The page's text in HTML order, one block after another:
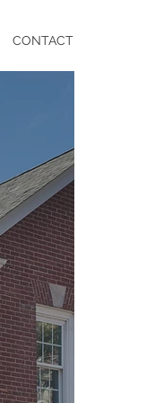
CONTACT